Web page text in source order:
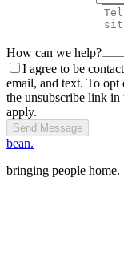
How can we help?
I agree to be
email, and text. To
the unsubscribe link in
apply.
Send Message
bean.
bringing people home.